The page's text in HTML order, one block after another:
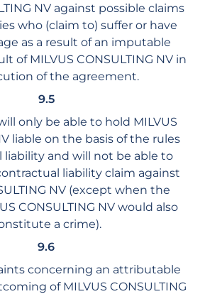
NV against possible claims
who (claim to) suffer or have
as a result of an imputable
of MILVUS CONSULTING NV in
of the agreement.
9.5
only be able to hold MILVUS
liable on the basis of the rules
liability and will not be able to
liability claim against
NV (except when the
CONSULTING NV would also
a crime).
9.6
concerning an attributable
of MILVUS CONSULTING